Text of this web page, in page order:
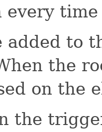
added to
the
on the
the